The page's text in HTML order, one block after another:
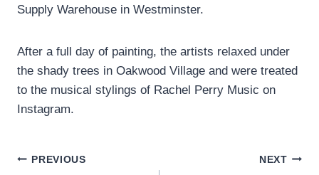
Supply Warehouse in Westminster.
After a full day of painting, the artists relaxed under
the shady trees in Oakwood Village and were treated
to the musical stylings of Rachel Perry Music on
Instagram.
Post
PREVIOUS NEXT